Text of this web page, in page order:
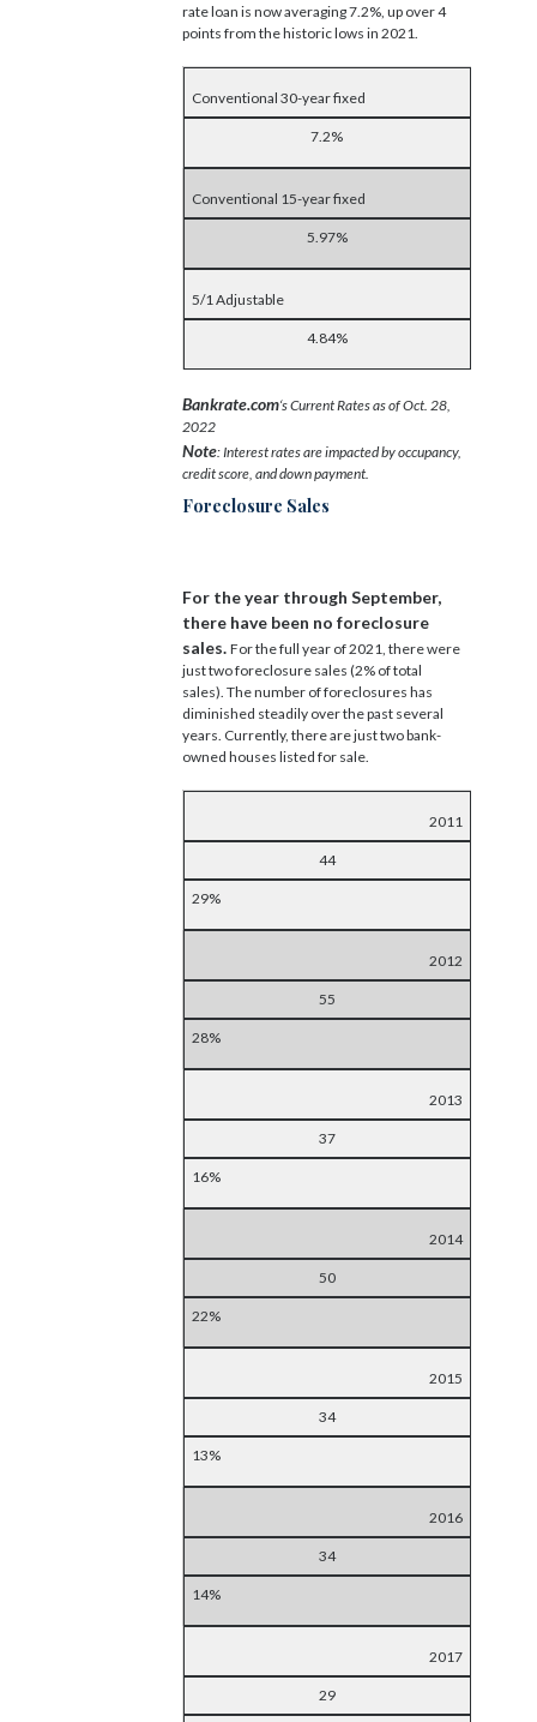
rate loan is now averaging 7.2%, up over 4
points from the historic lows in 2021.
Conventional 30-year fixed
7.2%
Conventional 15-year fixed
5.97%
5/1 Adjustable
4.84%
Bankrate.com‘s Current Rates as of Oct. 28,
2022
Note: Interest rates are impacted by occupancy,
credit score, and down payment.
Foreclosure Sales
For the year through September,
there have been no foreclosure
sales. For the full year of 2021, there were
just two foreclosure sales (2% of total
sales). The number of foreclosures has
diminished steadily over the past several
years. Currently, there are just two bank-
owned houses listed for sale.
2011
44
29%
2012
55
28%
2013
37
16%
2014
50
22%
2015
34
13%
2016
34
14%
2017
29